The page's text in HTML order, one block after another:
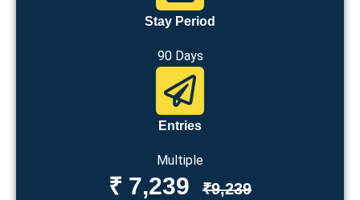
Stay Period
90 Days
Entries
Multiple
₹ 7,239 ₹9,239